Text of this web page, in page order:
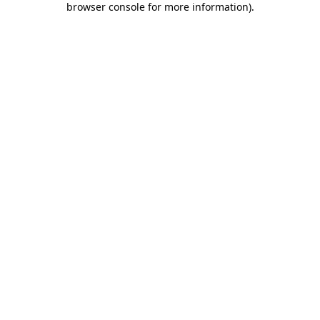
browser console for more information).